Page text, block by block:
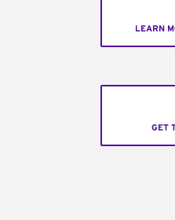
LEARN
GET